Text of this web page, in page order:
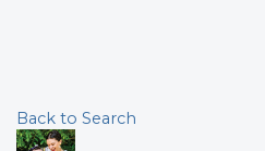
Back to Search